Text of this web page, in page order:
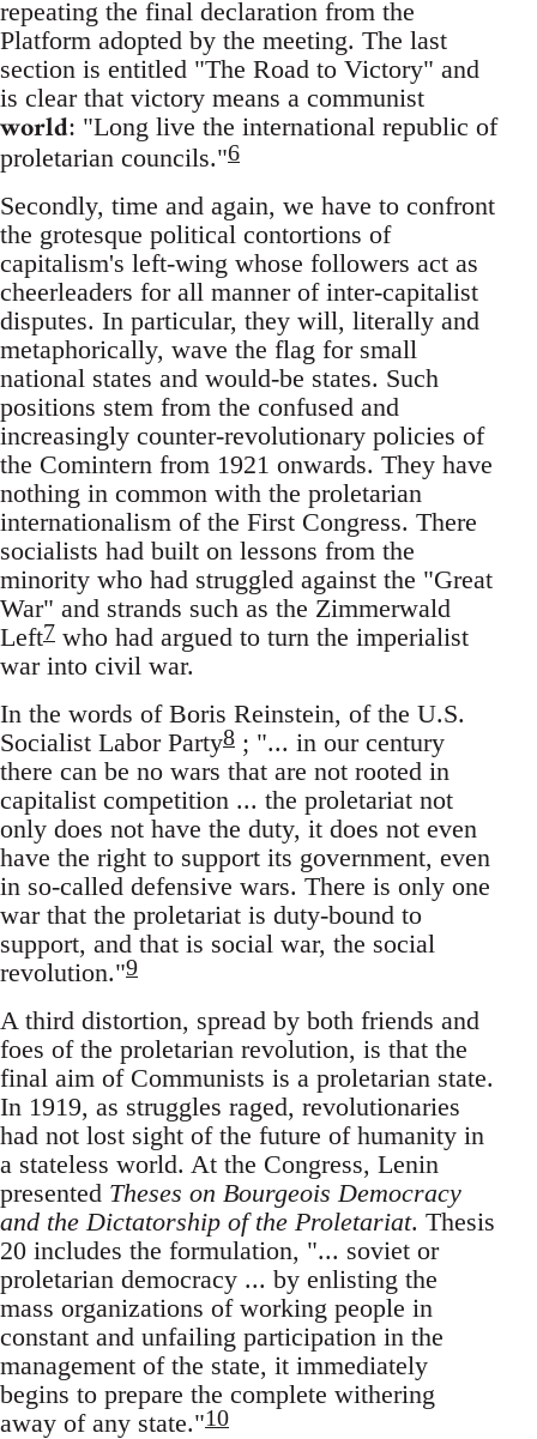
repeating the final declaration from the
Platform adopted by the meeting. The last
section is entitled "The Road to Victory" and
is clear that victory means a communist
world: "Long live the international republic of
proletarian councils."6
Secondly, time and again, we have to confront
the grotesque political contortions of
capitalism's left-wing whose followers act as
cheerleaders for all manner of inter-capitalist
disputes. In particular, they will, literally and
metaphorically, wave the flag for small
national states and would-be states. Such
positions stem from the confused and
increasingly counter-revolutionary policies of
the Comintern from 1921 onwards. They have
nothing in common with the proletarian
internationalism of the First Congress. There
socialists had built on lessons from the
minority who had struggled against the "Great
War" and strands such as the Zimmerwald
Left7 who had argued to turn the imperialist
war into civil war.
In the words of Boris Reinstein, of the U.S.
Socialist Labor Party8 ; "... in our century
there can be no wars that are not rooted in
capitalist competition ... the proletariat not
only does not have the duty, it does not even
have the right to support its government, even
in so-called defensive wars. There is only one
war that the proletariat is duty-bound to
support, and that is social war, the social
revolution."9
A third distortion, spread by both friends and
foes of the proletarian revolution, is that the
final aim of Communists is a proletarian state.
In 1919, as struggles raged, revolutionaries
had not lost sight of the future of humanity in
a stateless world. At the Congress, Lenin
presented Theses on Bourgeois Democracy
and the Dictatorship of the Proletariat. Thesis
20 includes the formulation, "... soviet or
proletarian democracy ... by enlisting the
mass organizations of working people in
constant and unfailing participation in the
management of the state, it immediately
begins to prepare the complete withering
away of any state."10